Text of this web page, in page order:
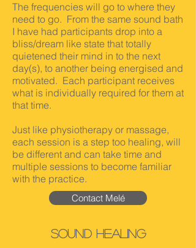
The frequencies will go to where they
need to go. From the same sound bath
I have had participants drop into a
bliss/dream like state that totally
quietened their mind in to the next
day(s), to another being energised and
motivated. Each participant receives
what is individually required for them at
that time.
Just like physiotherapy or massage,
each session is a step too healing, will
be different and can take time and
multiple sessions to become familiar
with the practice.
Contact Melé
SOund Healing